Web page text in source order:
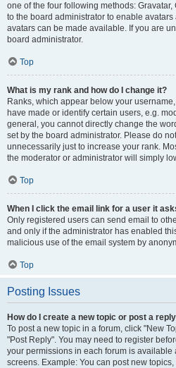
one of the four following methods:
to the board administrator to enable
avatars can be made available. If you are
board administrator.
Top
What is my rank and how do I change it?
Ranks, which appear below your
have made or identify certain users, e.g.
general, you cannot directly change the
set by the board administrator. Please do
unnecessarily just to increase your rank.
the moderator or administrator will simply
Top
When I click the email link for a user it
Only registered users can send email to
and only if the administrator has enabled
malicious use of the email system by
Top
Posting Issues
How do I create a new topic or post a
To post a new topic in a forum, click "New
"Post Reply". You may need to register
your permissions in each forum is available
screens. Example: You can post new